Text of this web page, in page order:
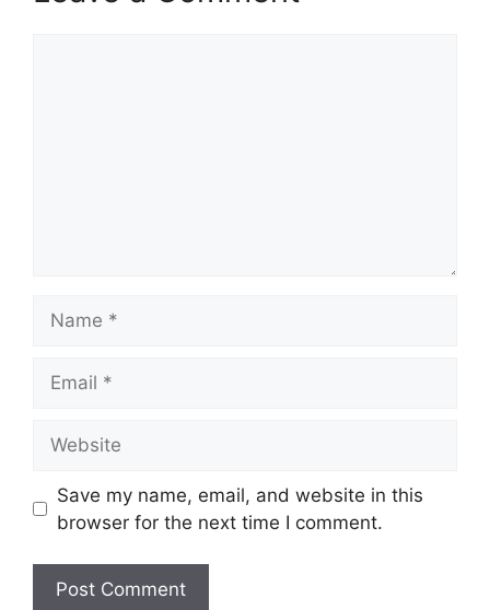
Save my name, email, and website in this
browser for the next time I comment.